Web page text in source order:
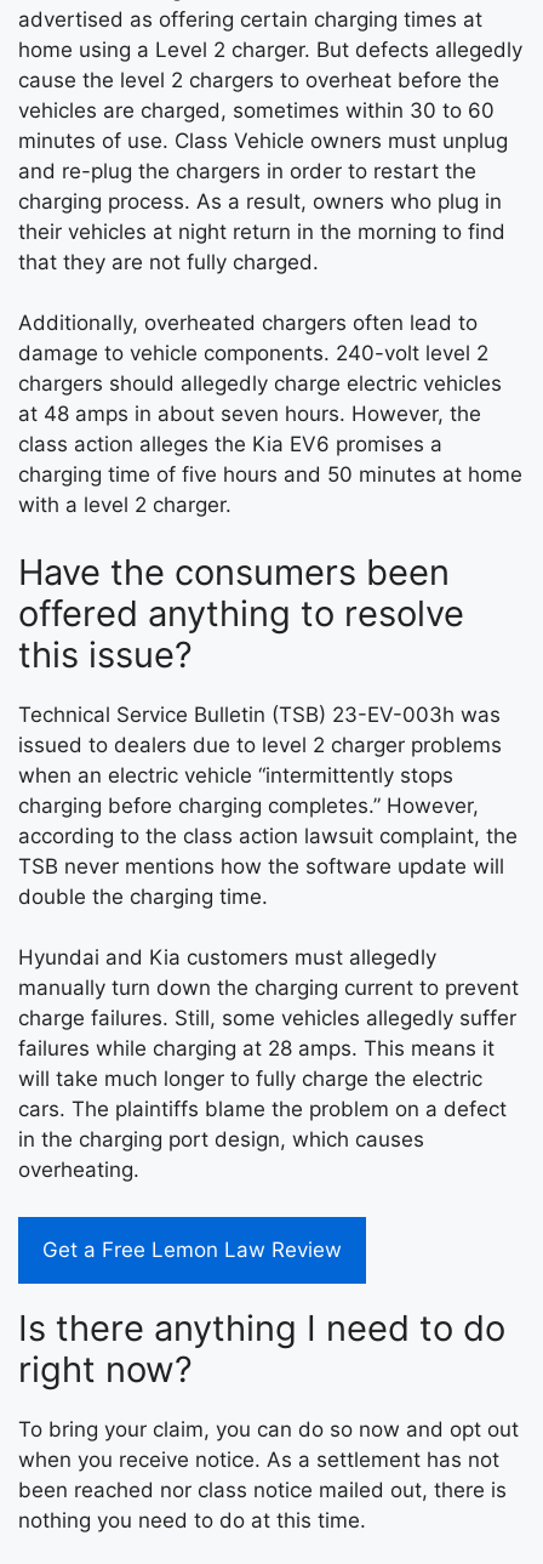
advertised as offering certain charging times at
home using a Level 2 charger. But defects allegedly
cause the level 2 chargers to overheat before the
vehicles are charged, sometimes within 30 to 60
minutes of use. Class Vehicle owners must unplug
and re-plug the chargers in order to restart the
charging process. As a result, owners who plug in
their vehicles at night return in the morning to find
that they are not fully charged.
Additionally, overheated chargers often lead to
damage to vehicle components. 240-volt level 2
chargers should allegedly charge electric vehicles
at 48 amps in about seven hours. However, the
class action alleges the Kia EV6 promises a
charging time of five hours and 50 minutes at home
with a level 2 charger.
Have the consumers been
offered anything to resolve
this issue?
Technical Service Bulletin (TSB) 23-EV-003h was
issued to dealers due to level 2 charger problems
when an electric vehicle “intermittently stops
charging before charging completes.” However,
according to the class action lawsuit complaint, the
TSB never mentions how the software update will
double the charging time.
Hyundai and Kia customers must allegedly
manually turn down the charging current to prevent
charge failures. Still, some vehicles allegedly suffer
failures while charging at 28 amps. This means it
will take much longer to fully charge the electric
cars. The plaintiffs blame the problem on a defect
in the charging port design, which causes
overheating.
Get a Free Lemon Law Review
Is there anything I need to do
right now?
To bring your claim, you can do so now and opt out
when you receive notice. As a settlement has not
been reached nor class notice mailed out, there is
nothing you need to do at this time.